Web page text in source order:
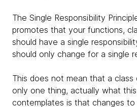
The Single Responsibility
promotes that your functions,
should have a single
should only change for a single
This does not mean that a
only one thing, actually what
contemplates is that changes